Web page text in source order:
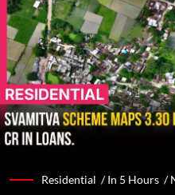
Residential /In 5 Hours /